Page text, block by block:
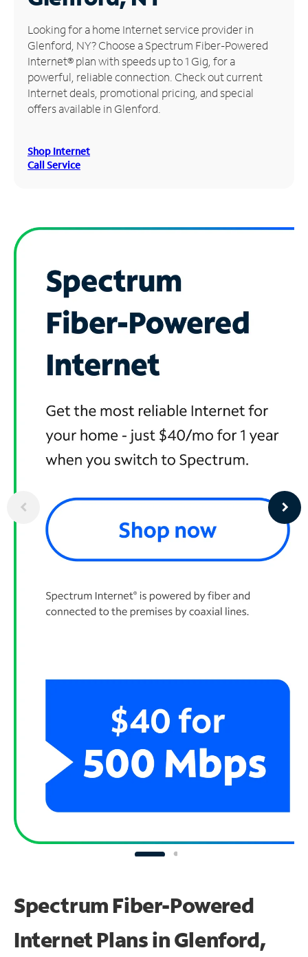
Manage
Account
Find
Store
Looking for a home Internet service provider in
Glenford, NY? Choose a Spectrum Fiber-Powered
Internet® plan with speeds up to 1 Gig, for a
powerful, reliable connection. Check out current
Internet deals, promotional pricing, and special
offers available in Glenford.
Shop Internet
Call Service
Spectrum Fiber-Powered
Internet Plans in Glenford,